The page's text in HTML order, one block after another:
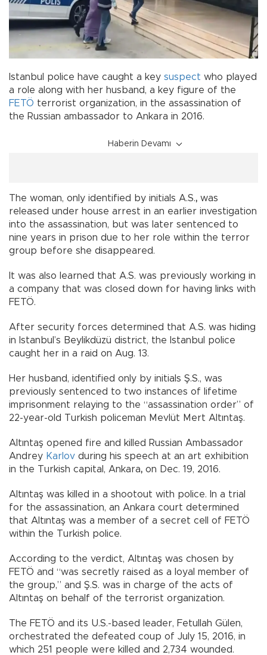
Istanbul police have caught a key suspect who played
a role along with her husband, a key figure of the
FETÖ terrorist organization, in the assassination of
the Russian ambassador to Ankara in 2016.
Haberin Devamı
The woman, only identified by initials A.S., was
released under house arrest in an earlier investigation
into the assassination, but was later sentenced to
nine years in prison due to her role within the terror
group before she disappeared.
It was also learned that A.S. was previously working in
a company that was closed down for having links with
FETÖ.
After security forces determined that A.S. was hiding
in Istanbul’s Beylikdüzü district, the Istanbul police
caught her in a raid on Aug. 13.
Her husband, identified only by initials Ş.S., was
previously sentenced to two instances of lifetime
imprisonment relaying to the “assassination order” of
22-year-old Turkish policeman Mevlüt Mert Altıntaş.
Altıntaş opened fire and killed Russian Ambassador
Andrey Karlov during his speech at an art exhibition
in the Turkish capital, Ankara, on Dec. 19, 2016.
Altıntaş was killed in a shootout with police. In a trial
for the assassination, an Ankara court determined
that Altıntaş was a member of a secret cell of FETÖ
within the Turkish police.
According to the verdict, Altıntaş was chosen by
FETÖ and “was secretly raised as a loyal member of
the group,” and Ş.S. was in charge of the acts of
Altıntaş on behalf of the terrorist organization.
The FETÖ and its U.S.-based leader, Fetullah Gülen,
orchestrated the defeated coup of July 15, 2016, in
which 251 people were killed and 2,734 wounded.